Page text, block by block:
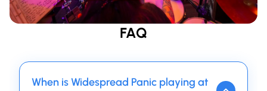
FAQ
When is Widespread Panic playing at